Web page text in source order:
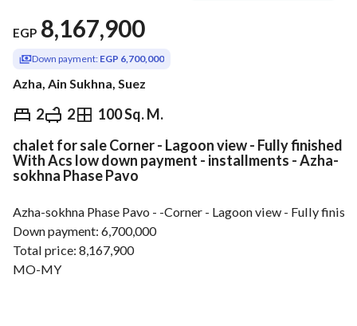
EGP 8,167,900
Down payment: EGP 6,700,000
Azha, Ain Sukhna, Suez
2 2 100 Sq. M.
EGP 8,167,900
Overview Trends & Indices Mortgage
chalet for sale Corner - Lagoon view - Fully finished
With Acs low down payment - installments - Azha-
sokhna Phase Pavo
Azha-sokhna Phase Pavo - -Corner - Lagoon view - Fully
Down payment: 6,700,000
Total price: 8,167,900
MO-MY